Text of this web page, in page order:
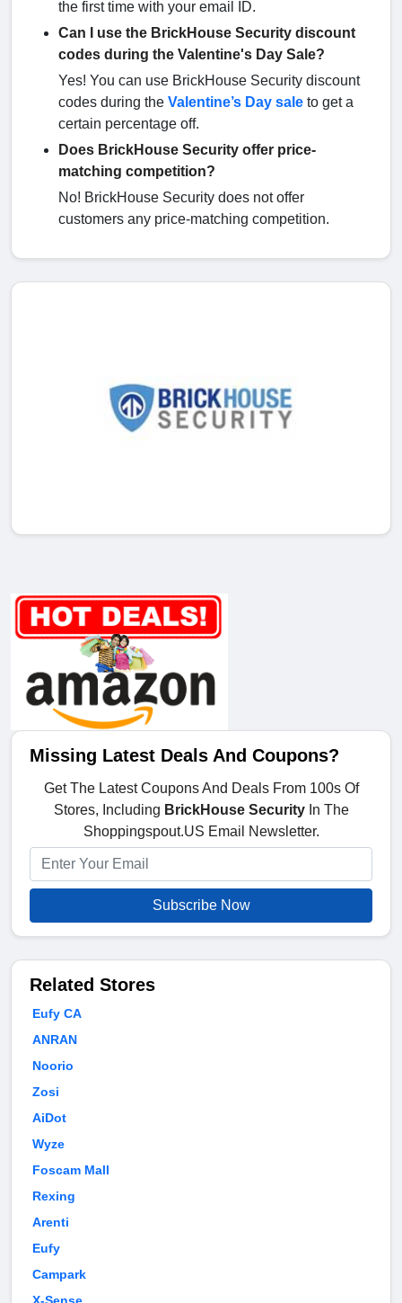
the first time with your email ID.
Can I use the BrickHouse Security discount
codes during the Valentine's Day Sale?
Yes! You can use BrickHouse Security discount
codes during the Valentine’s Day sale to get a
certain percentage off.
Does BrickHouse Security offer price-
matching competition?
No! BrickHouse Security does not offer
customers any price-matching competition.
Missing Latest Deals And Coupons?
Get The Latest Coupons And Deals From 100s Of
Stores, Including BrickHouse SecurityIn The
Shoppingspout.US Email Newsletter.
Subscribe Now
Related Stores
Eufy CA
ANRAN
Noorio
Zosi
AiDot
Wyze
Foscam Mall
Rexing
Arenti
Eufy
Campark